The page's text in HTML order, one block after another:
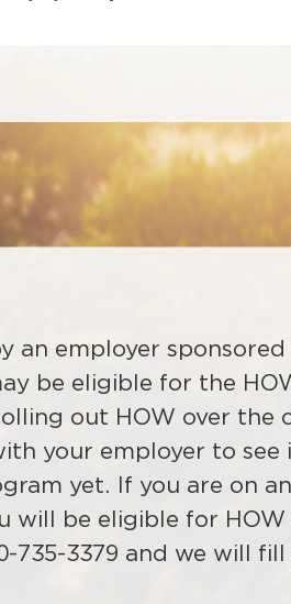
an employer sponsored
be eligible for the
out HOW over the
your employer to see
yet. If you are on an
will be eligible for HOW
735-3379 and we will fill
to any Delta Dental
will be added to Risk
(Self-funded/ASC
Delta Dental of
dentists will
and instructions
in their office
2022.